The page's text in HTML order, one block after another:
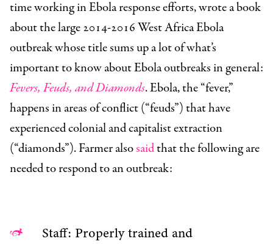
time working in Ebola response efforts, wrote a book
about the large 2014-2016 West Africa Ebola
outbreak whose title sums up a lot of what’s
important to know about Ebola outbreaks in general:
Fevers, Feuds, and Diamonds. Ebola, the “fever,”
happens in areas of conflict (“feuds”) that have
experienced colonial and capitalist extraction
(“diamonds”). Farmer alsosaidthat the following are
needed to respond to an outbreak:
Staff: Properly trained and